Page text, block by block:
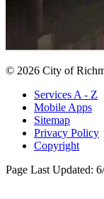
© 2026 City of
Services A - Z
Mobile Apps
Sitemap
Privacy Policy
Copyright
Page Last Updated: